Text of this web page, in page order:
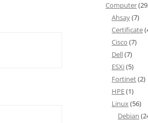
Computer
Ahsay(7)
Certificate
Cisco (7)
Dell(7)
ESXi(5)
Fortinet(2)
HPE(1)
Linux(56)
Debian